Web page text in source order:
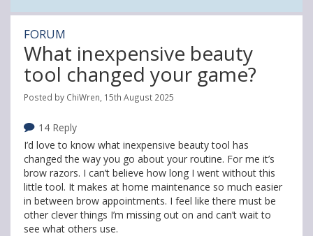
FORUM
What inexpensive beauty
tool changed your game?
Posted by ChiWren, 15th August 2025
14 Reply
I’d love to know what inexpensive beauty tool has
changed the way you go about your routine. For me it’s
brow razors. I can’t believe how long I went without this
little tool. It makes at home maintenance so much easier
in between brow appointments. I feel like there must be
other clever things I’m missing out on and can’t wait to
see what others use.